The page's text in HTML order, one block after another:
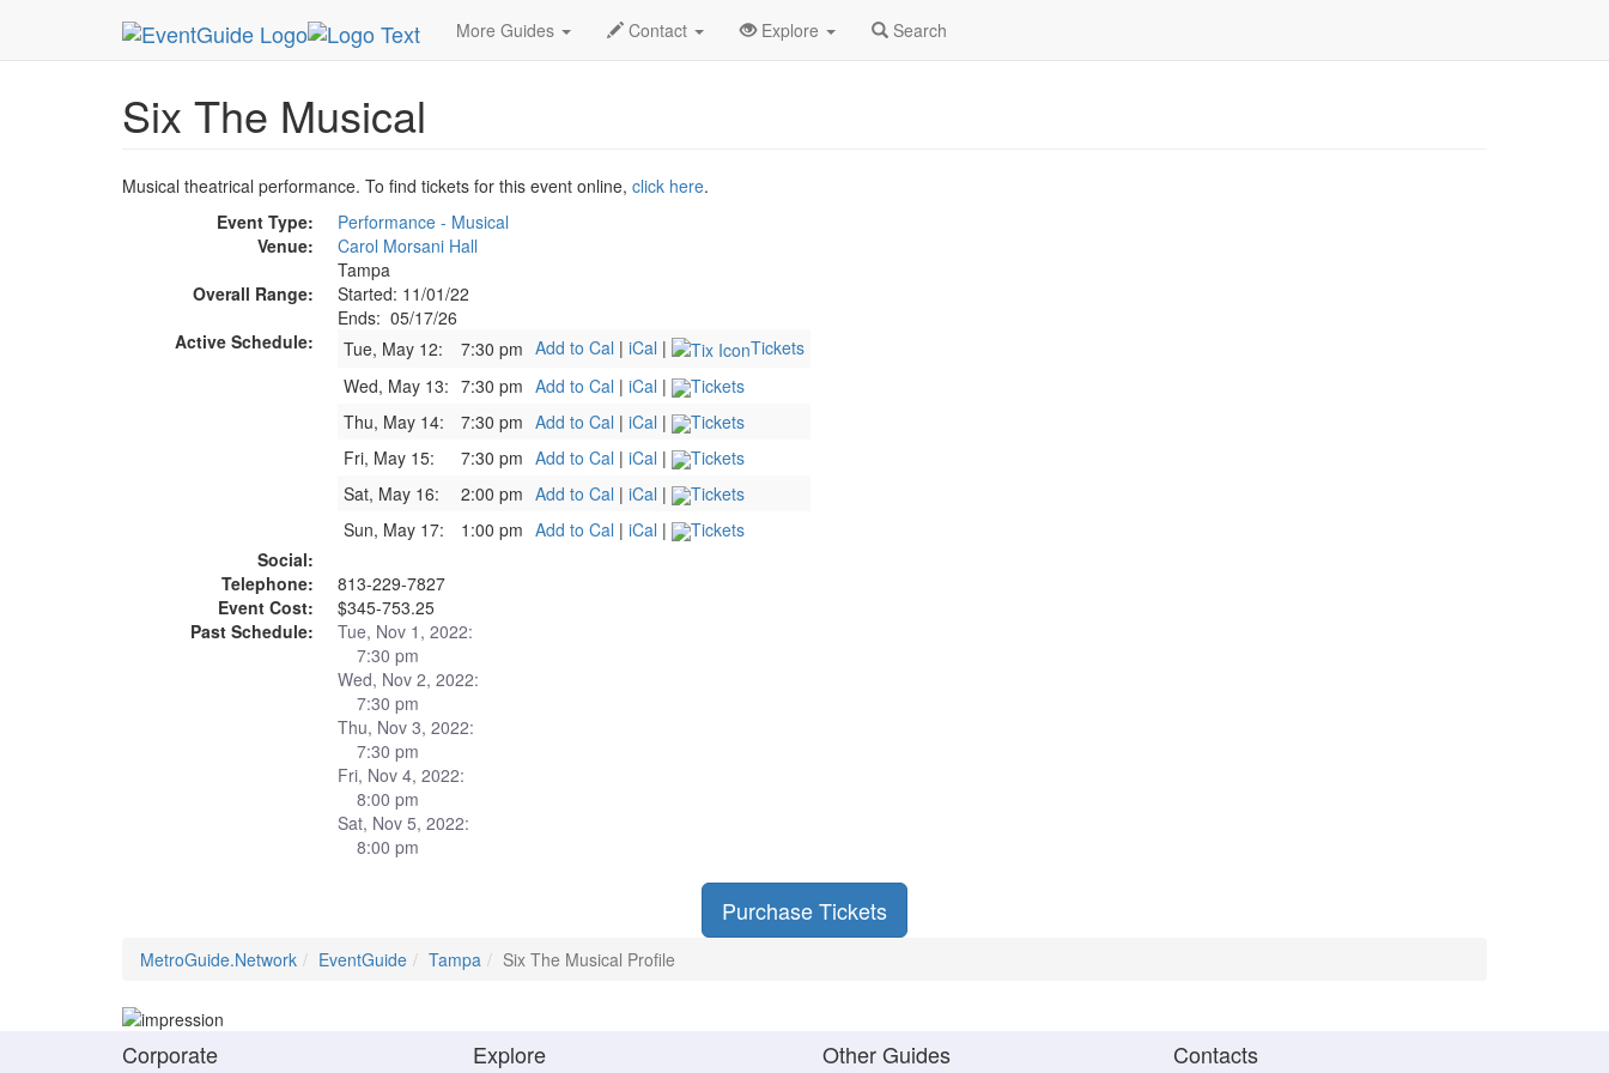
More Guides Contact Explore Search
MetroGuide.Network EventGuide Tampa Six The Musical Profile
Six The Musical
Musical theatrical performance. To find tickets for this event online, click here.
Event Type:
Performance - Musical
Venue:
Carol Morsani Hall
Tampa
Overall Range:
Started: 11/01/22
Ends: 05/17/26
Active Schedule:
Tue, May 12: 7:30 pm Add to Cal | iCal |
Tickets
Wed, May 13: 7:30 pm Add to Cal | iCal |
Tickets
Thu, May 14:
7:30 pm Add to Cal | iCal |
Tickets
Fri, May 15:
7:30 pm Add to Cal | iCal |
Tickets
Sat, May 16:
2:00 pm Add to Cal | iCal |
Tickets
Sun, May 17:
1:00 pm Add to Cal | iCal |
Tickets
Social:
Telephone:
813-229-7827
Event Cost:
$345-753.25
Past Schedule:
Tue, Nov 1, 2022:
7:30 pm
Wed, Nov 2, 2022:
7:30 pm
Thu, Nov 3, 2022:
7:30 pm
Fri, Nov 4, 2022:
8:00 pm
Sat, Nov 5, 2022:
8:00 pm
Purchase Tickets
MetroGuide.Network EventGuide Tampa Six The Musical Profile
Corporate Explore Other Guides Contacts